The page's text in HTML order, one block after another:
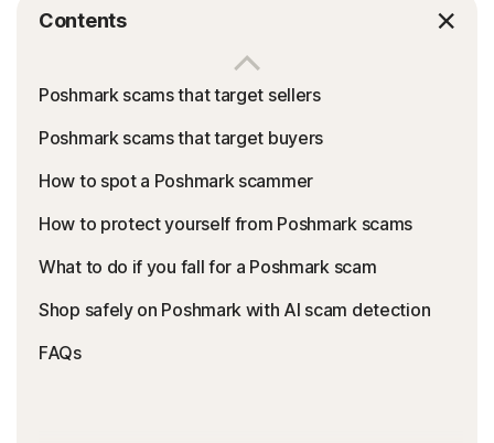
Contents
Poshmark scams that target sellers
Poshmark scams that target buyers
How to spot a Poshmark scammer
How to protect yourself from Poshmark scams
What to do if you fall for a Poshmark scam
Shop safely on Poshmark with AI scam detection
FAQs